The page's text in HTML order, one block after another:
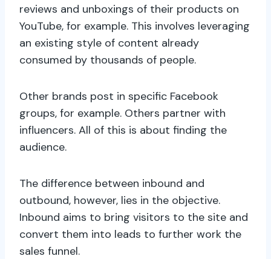
reviews and unboxings of their products on
YouTube, for example. This involves leveraging
an existing style of content already
consumed by thousands of people.
Other brands post in specific Facebook
groups, for example. Others partner with
influencers. All of this is about finding the
audience.
The difference between inbound and
outbound, however, lies in the objective.
Inbound aims to bring visitors to the site and
convert them into leads to further work the
sales funnel.